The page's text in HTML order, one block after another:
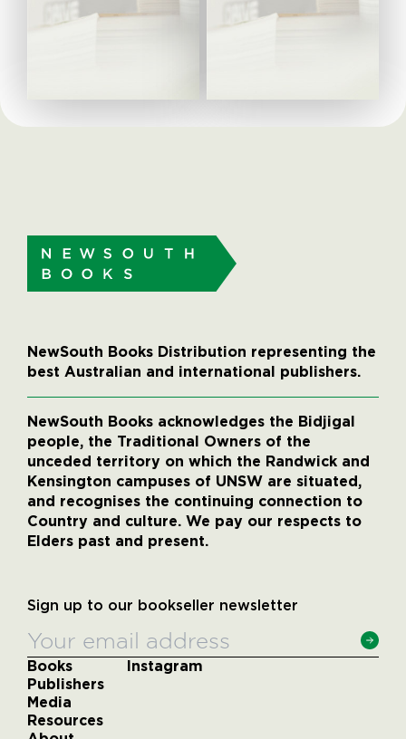
NewSouth Books Distribution representing the
best Australian and international publishers.
NewSouth Books acknowledges the Bidjigal
people, the Traditional Owners of the
unceded territory on which the Randwick and
Kensington campuses of UNSW are situated,
and recognises the continuing connection to
Country and culture. We pay our respects to
Elders past and present.
Sign up to our bookseller newsletter
Books
Publishers
Media
Resources
Instagram